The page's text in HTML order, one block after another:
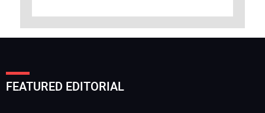
FEATURED EDITORIAL